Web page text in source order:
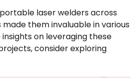
laser welders across
them invaluable in various
on leveraging these
consider exploring